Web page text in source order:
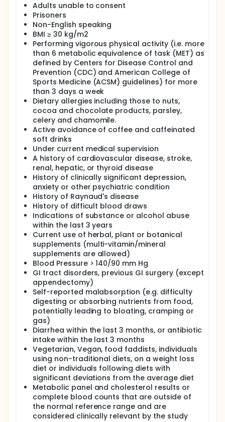
Adults unable to consent
Prisoners
Non-English speaking
BMI ≥ 30 kg/m2
Performing vigorous physical activity (i.e. more
than 6 metabolic equivalence of task (MET) as
defined by Centers for Disease Control and
Prevention (CDC) and American College of
Sports Medicine (ACSM) guidelines) for more
than 3 days a week
Dietary allergies including those to nuts,
cocoa and chocolate products, parsley,
celery and chamomile.
Active avoidance of coffee and caffeinated
soft drinks
Under current medical supervision
A history of cardiovascular disease, stroke,
renal, hepatic, or thyroid disease
History of clinically significant depression,
anxiety or other psychiatric condition
History of Raynaud's disease
History of difficult blood draws
Indications of substance or alcohol abuse
within the last 3 years
Current use of herbal, plant or botanical
supplements (multi-vitamin/mineral
supplements are allowed)
Blood Pressure > 140/90 mm Hg
GI tract disorders, previous GI surgery (except
appendectomy)
Self-reported malabsorption (e.g. difficulty
digesting or absorbing nutrients from food,
potentially leading to bloating, cramping or
gas)
Diarrhea within the last 3 months, or antibiotic
intake within the last 3 months
Vegetarian, Vegan, food faddists, individuals
using non-traditional diets, on a weight loss
diet or individuals following diets with
significant deviations from the average diet
Metabolic panel and cholesterol results or
complete blood counts that are outside of
the normal reference range and are
considered clinically relevant by the study